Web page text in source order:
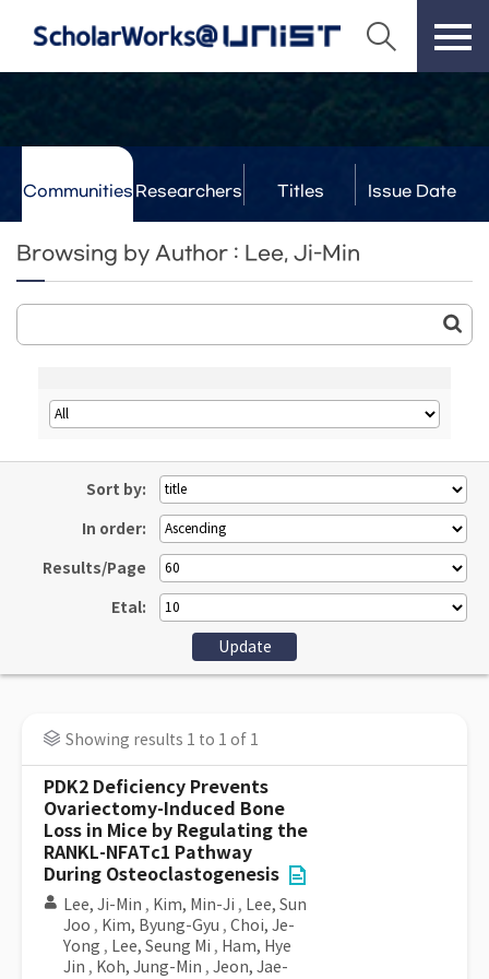
Communities Researchers Titles Issue Date
Browsing by Author : Lee, Ji-Min
Sort by:
In order:
Results/Page
Etal:
Showing results 1 to 1 of 1
PDK2 Deficiency Prevents
Ovariectomy-Induced Bone
Loss in Mice by Regulating the
RANKL-NFATc1 Pathway
During Osteoclastogenesis
Lee, Ji-Min , Kim, Min-Ji , Lee, Sun
Joo , Kim, Byung-Gyu , Choi, Je-
Yong , Lee, Seung Mi , Ham, Hye
Jin , Koh, Jung-Min , Jeon, Jae-